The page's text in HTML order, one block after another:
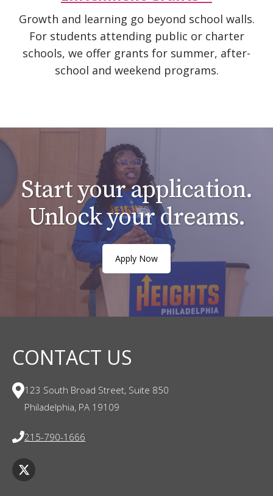
Growth and learning go beyond school walls.
For students attending public or charter
schools, we offer grants for summer, after-
school and weekend programs.
Start your application.
Unlock your dreams.
Apply Now
CONTACT US
123 South Broad Street, Suite 850
Philadelphia, PA 19109
215-790-1666